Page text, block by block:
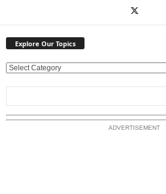
Explore Our Topics
E
l
o
ADVERTISEMENT